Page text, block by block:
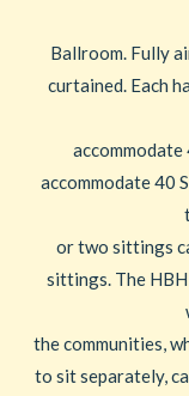
Ballroom. Fully
curtained. Each
accommodate
accommodate 40
or two sittings
sittings. The
the communities,
to sit separately,